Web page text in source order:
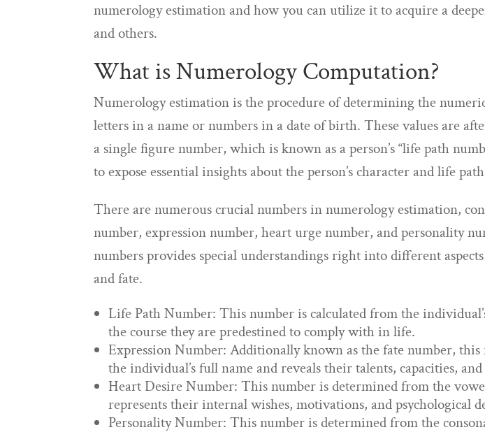
numerology estimation and how you can utilize it to acquire a
and others.
What is Numerology Computation?
Numerology estimation is the procedure of determining the
letters in a name or numbers in a date of birth. These values are
a single figure number, which is known as a person’s “life path
to expose essential insights about the person’s character and life
There are numerous crucial numbers in numerology estimation,
number, expression number, heart urge number, and personality
numbers provides special understandings right into different aspects
and fate.
Life Path Number: This number is calculated from the
the course they are predestined to comply with in life.
Expression Number: Additionally known as the fate number,
the individual’s full name and reveals their talents, capacities,
Heart Desire Number: This number is determined from the
represents their internal wishes, motivations, and psychological
Personality Number: This number is determined from the